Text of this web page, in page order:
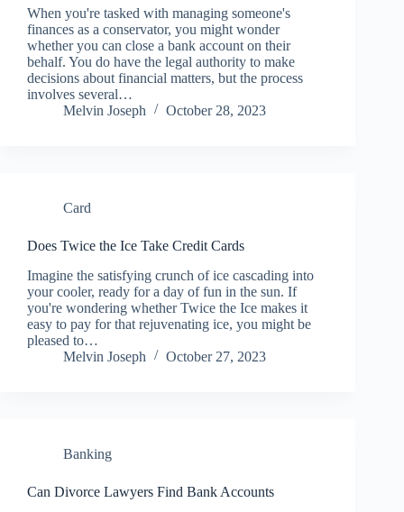
When you're tasked with managing someone's
finances as a conservator, you might wonder
whether you can close a bank account on their
behalf. You do have the legal authority to make
decisions about financial matters, but the process
involves several…
Melvin Joseph
October 28, 2023
Card
Does Twice the Ice Take Credit Cards
Imagine the satisfying crunch of ice cascading into
your cooler, ready for a day of fun in the sun. If
you're wondering whether Twice the Ice makes it
easy to pay for that rejuvenating ice, you might be
pleased to…
Melvin Joseph
October 27, 2023
Banking
Can Divorce Lawyers Find Bank Accounts